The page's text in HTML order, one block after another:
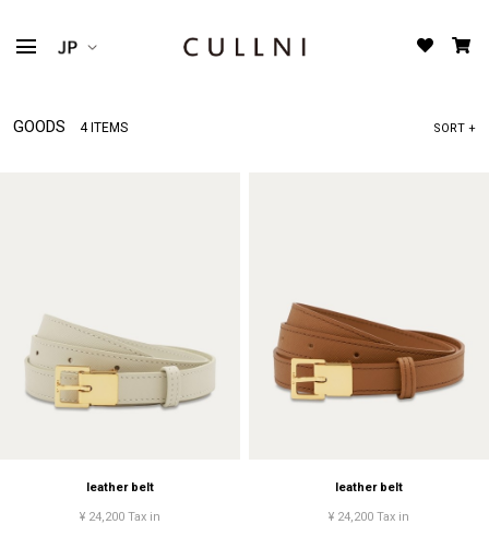
GOODS 4 ITEMS SORT +
leather belt
¥ 24,200 Tax in
leather belt
¥ 24,200 Tax in